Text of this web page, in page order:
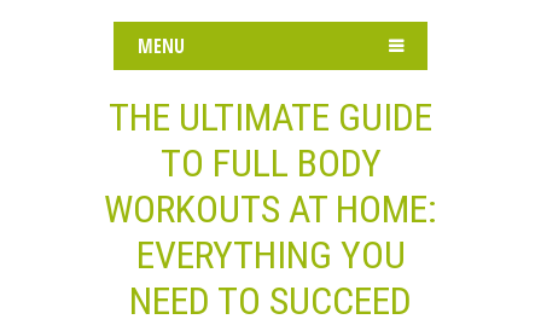
MENU
THE ULTIMATE GUIDE
TO FULL BODY
WORKOUTS AT HOME:
EVERYTHING YOU
NEED TO SUCCEED